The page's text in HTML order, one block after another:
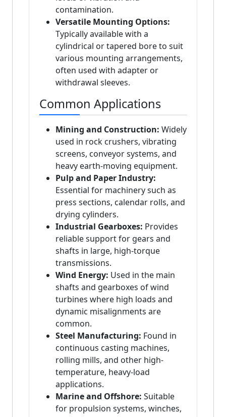
contamination.
Versatile Mounting Options:
Typically available with a
cylindrical or tapered bore to suit
various mounting arrangements,
often used with adapter or
withdrawal sleeves.
Common Applications
Mining and Construction: Widely
used in rock crushers, vibrating
screens, conveyor systems, and
heavy earth-moving equipment.
Pulp and Paper Industry:
Essential for machinery such as
press sections, calendar rolls, and
drying cylinders.
Industrial Gearboxes: Provides
reliable support for gears and
shafts in large, high-torque
transmissions.
Wind Energy: Used in the main
shafts and gearboxes of wind
turbines where high loads and
dynamic misalignments are
common.
Steel Manufacturing: Found in
continuous casting machines,
rolling mills, and other high-
temperature, heavy-load
applications.
Marine and Offshore: Suitable
for propulsion systems, winches,